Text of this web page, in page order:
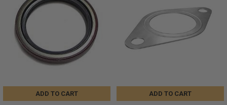
ADD TO CART ADD TO CART